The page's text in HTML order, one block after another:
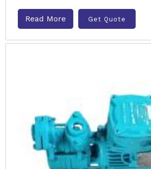
Read More Get Quote